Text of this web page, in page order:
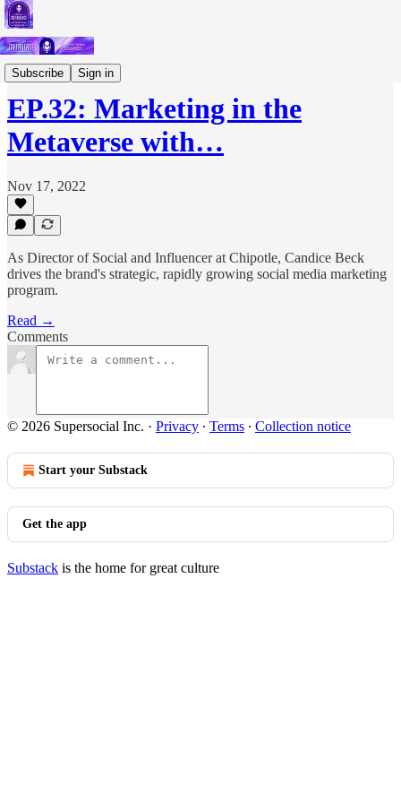
Subscribe Sign in
Podcast
EP.32: Marketing in the
Metaverse with…
Nov 17, 2022
As Director of Social and Influencer at Chipotle, Candice Beck
drives the brand's strategic, rapidly growing social media marketing
program.
Read →
Comments
© 2026 Supersocial Inc. · Privacy ∙ Terms ∙ Collection notice
Start your Substack
Get the app
Substack is the home for great culture